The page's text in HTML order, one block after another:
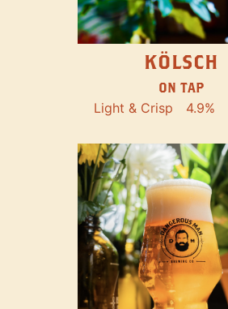
KÖLSCH
ON TAP
Light & Crisp 4.9%